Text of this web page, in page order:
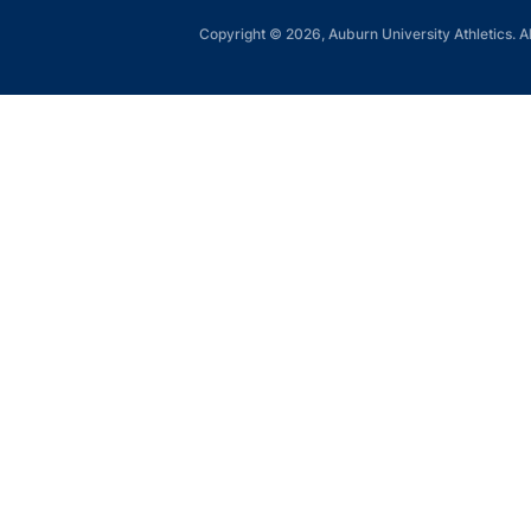
Copyright © 2026, Auburn University Athletics.